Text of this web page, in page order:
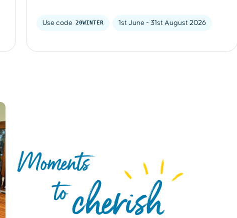
Use code 20WINTER 1st June - 31st August 2026